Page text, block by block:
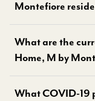
Montefiore
What are the
Home, M by
What COVID-19